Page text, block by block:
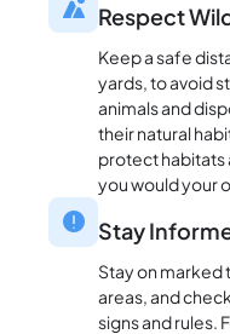
Respect
Keep a safe
yards, to avoid
animals and
their natural
protect habitats
you would your
Stay
Stay on marked
areas, and
signs and rules.